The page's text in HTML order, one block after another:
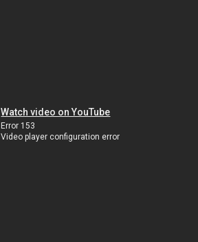
Watch video on YouTube
Error 153
Video player configuration error